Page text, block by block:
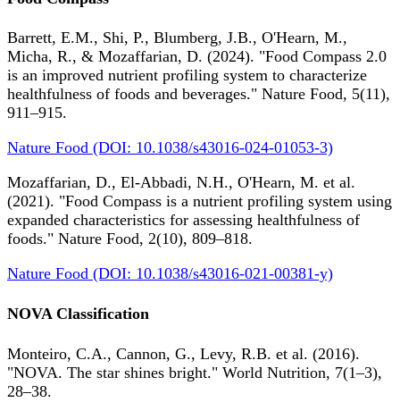
Barrett, E.M., Shi, P., Blumberg, J.B., O'Hearn, M.,
Micha, R., & Mozaffarian, D. (2024). "Food Compass 2.0
is an improved nutrient profiling system to characterize
healthfulness of foods and beverages." Nature Food, 5(11),
911–915.
Nature Food (DOI: 10.1038/s43016-024-01053-3)
Mozaffarian, D., El-Abbadi, N.H., O'Hearn, M. et al.
(2021). "Food Compass is a nutrient profiling system using
expanded characteristics for assessing healthfulness of
foods." Nature Food, 2(10), 809–818.
Nature Food (DOI: 10.1038/s43016-021-00381-y)
NOVA Classification
Monteiro, C.A., Cannon, G., Levy, R.B. et al. (2016).
"NOVA. The star shines bright." World Nutrition, 7(1–3),
28–38.